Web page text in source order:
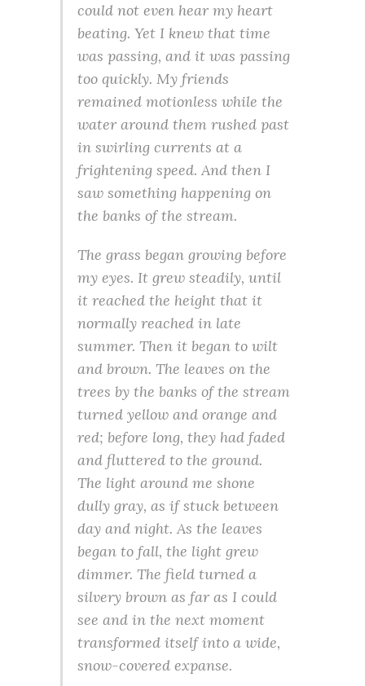
could not even hear my heart
beating. Yet I knew that time
was passing, and it was passing
too quickly. My friends
remained motionless while the
water around them rushed past
in swirling currents at a
frightening speed. And then I
saw something happening on
the banks of the stream.
The grass began growing before
my eyes. It grew steadily, until
it reached the height that it
normally reached in late
summer. Then it began to wilt
and brown. The leaves on the
trees by the banks of the stream
turned yellow and orange and
red; before long, they had faded
and fluttered to the ground.
The light around me shone
dully gray, as if stuck between
day and night. As the leaves
began to fall, the light grew
dimmer. The field turned a
silvery brown as far as I could
see and in the next moment
transformed itself into a wide,
snow-covered expanse.